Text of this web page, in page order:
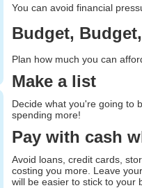
You can avoid financial
Budget,
Plan how much you can
Make a list
Decide what you're going to
spending more!
Pay with cash
Avoid loans, credit cards,
costing you more. Leave
will be easier to stick to your